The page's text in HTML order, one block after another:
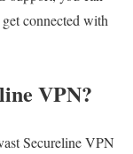
connected with
VPN?
Secureline VPN